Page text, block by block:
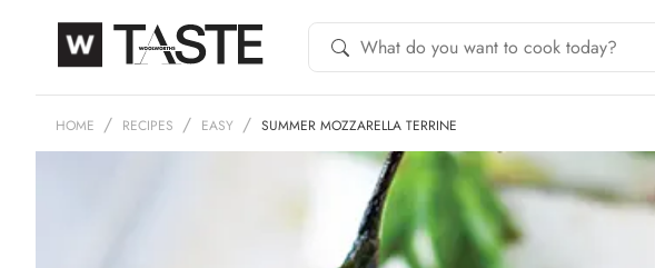
HOME RECIPES EASY SUMMER MOZZARELLA TERRINE